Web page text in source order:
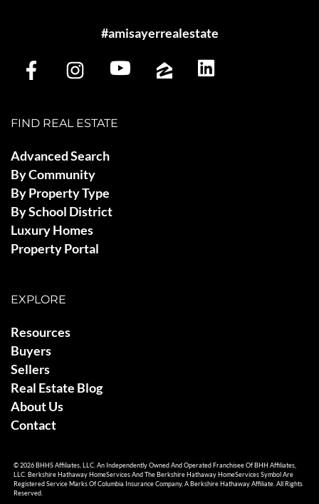
#amisayerrealestate
FIND REAL ESTATE
Advanced Search
By Community
By Property Type
By School District
Luxury Homes
Property Portal
EXPLORE
Resources
Buyers
Sellers
Real Estate Blog
About Us
Contact
© 2026 BHHS Affiliates, LLC. An Independently Owned And Operated Franchisee Of BHH Affiliates,
LLC. Berkshire Hathaway HomeServices And The Berkshire Hathaway HomeServices Symbol Are
Registered Service Marks Of Columbia Insurance Company, A Berkshire Hathaway Affiliate. All Rights
Reserved.